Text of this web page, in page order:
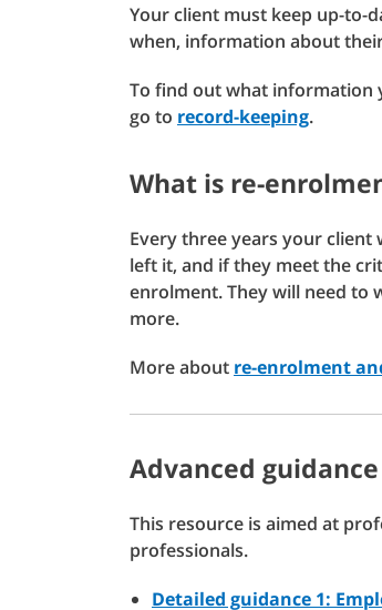
Your client must keep up-to-
when, information about
To find out what information
go to record-keeping.
What is re-
Every three years your
left it, and if they meet the
enrolment. They will need to
more.
More about re-enrolment
Advanced guidance
This resource is aimed at
professionals.
Detailed guidance 1: